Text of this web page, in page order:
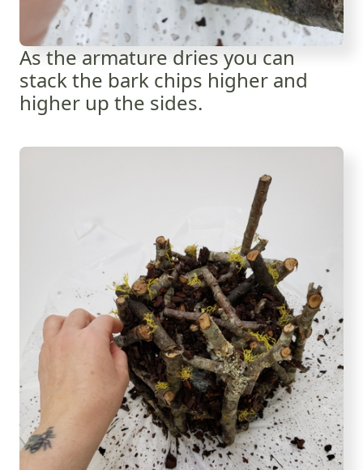
As the armature dries you can
stack the bark chips higher and
higher up the sides.